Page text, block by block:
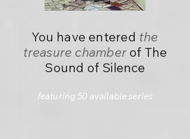
You have entered the
treasure chamberof The
Sound of Silence
featuring 50 available series